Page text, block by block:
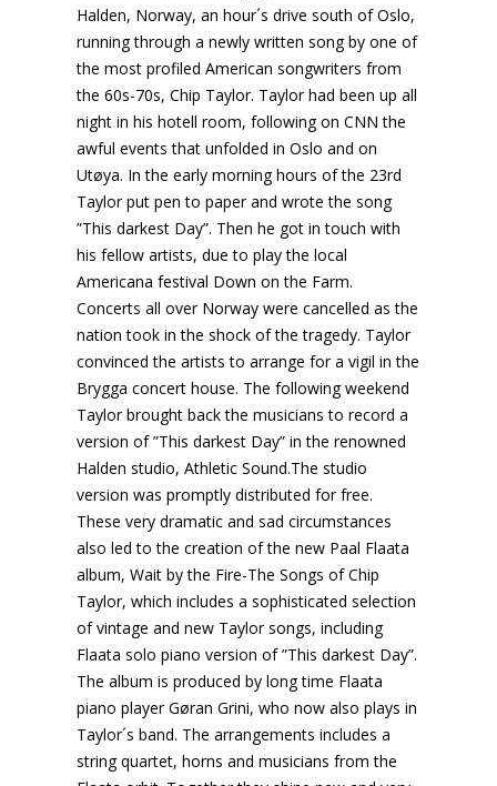
Halden, Norway, an hour´s drive south of Oslo,
running through a newly written song by one of
the most profiled American songwriters from
the 60s-70s, Chip Taylor. Taylor had been up all
night in his hotell room, following on CNN the
awful events that unfolded in Oslo and on
Utøya. In the early morning hours of the 23rd
Taylor put pen to paper and wrote the song
”This darkest Day”. Then he got in touch with
his fellow artists, due to play the local
Americana festival Down on the Farm.
Concerts all over Norway were cancelled as the
nation took in the shock of the tragedy. Taylor
convinced the artists to arrange for a vigil in the
Brygga concert house. The following weekend
Taylor brought back the musicians to record a
version of ”This darkest Day” in the renowned
Halden studio, Athletic Sound.The studio
version was promptly distributed for free.
These very dramatic and sad circumstances
also led to the creation of the new Paal Flaata
album, Wait by the Fire-The Songs of Chip
Taylor, which includes a sophisticated selection
of vintage and new Taylor songs, including
Flaata solo piano version of ”This darkest Day”.
The album is produced by long time Flaata
piano player Gøran Grini, who now also plays in
Taylor´s band. The arrangements includes a
string quartet, horns and musicians from the